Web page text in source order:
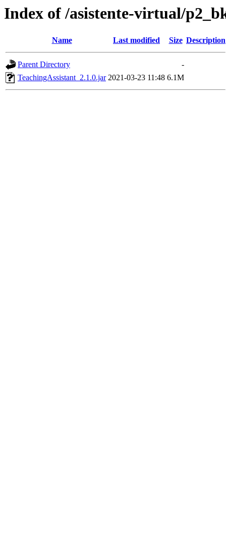
Index of /asistente-virtual/
Name Last modified Size Description
Parent Directory
-
TeachingAssistant_2.1.0.jar 2021-03-23 11:48 6.1M